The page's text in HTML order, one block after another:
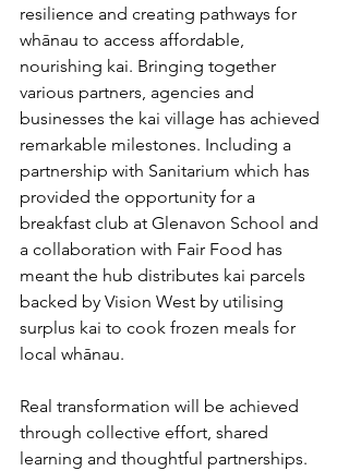
resilience and creating pathways for
whānau to access affordable,
nourishing kai. Bringing together
various partners, agencies and
businesses the kai village has achieved
remarkable milestones. Including a
partnership with Sanitarium which has
provided the opportunity for a
breakfast club at Glenavon School and
a collaboration with Fair Food has
meant the hub distributes kai parcels
backed by Vision West by utilising
surplus kai to cook frozen meals for
local whānau.
Real transformation will be achieved
through collective effort, shared
learning and thoughtful partnerships.